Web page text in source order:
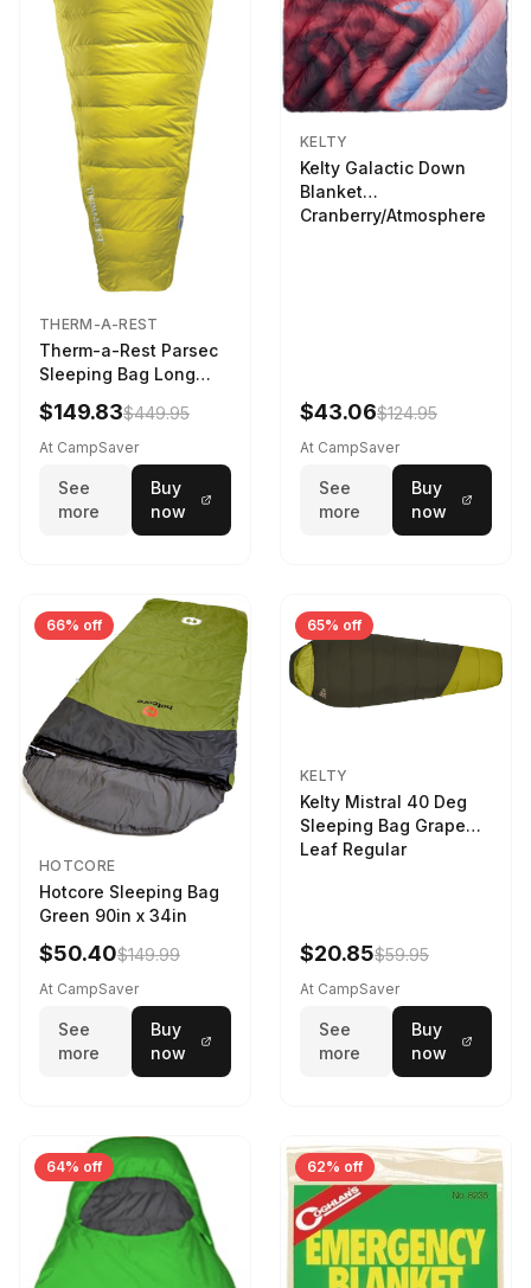
THERM-A-REST
Therm-a-Rest Parsec
Sleeping Bag Long
Larch
$149.83$449.95
At CampSaver
See
more
Buy
now
KELTY
Kelty Galactic Down
Blanket
Cranberry/Atmosphere
$43.06$124.95
At CampSaver
See
more
Buy
now
66% off
HOTCORE
Hotcore Sleeping Bag
Green 90in x 34in
$50.40$149.99
At CampSaver
See
more
Buy
now
65% off
KELTY
Kelty Mistral 40 Deg
Sleeping Bag Grape
Leaf Regular
$20.85$59.95
At CampSaver
See
more
Buy
now
64% off 62% off